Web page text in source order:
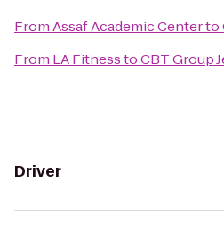
FromAssaf Academic Centerto
From LA FitnesstoCBT Group
Driver